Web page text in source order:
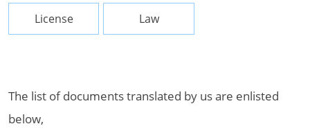
License Law
The list of documents translated by us are enlisted
below,